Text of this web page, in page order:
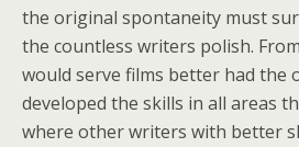
the original spontaneity must
the countless writers polish.
would serve films better had the
developed the skills in all areas
where other writers with better